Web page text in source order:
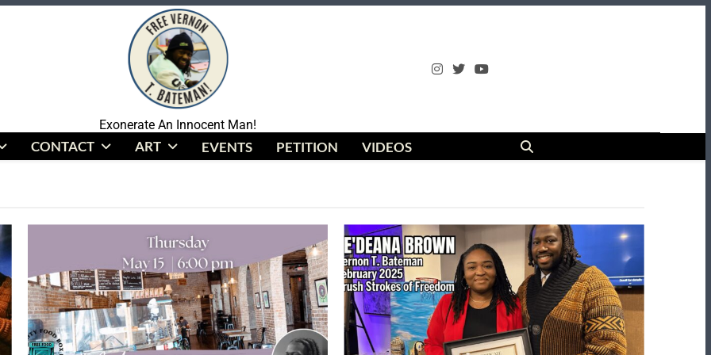
Coalition To Free Vernon Bateman
Exonerate An Innocent Man!
CONTACT ART EVENTS PETITION VIDEOS